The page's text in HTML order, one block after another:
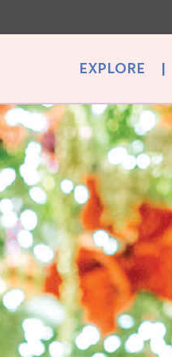
EXPLORE |